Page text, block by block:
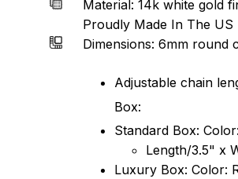
Material: 14k white gold
Proudly Made In The US
Dimensions: 6mm round
Adjustable chain
Box:
Standard Box:
Length/3.5" x
Luxury Box: Color: